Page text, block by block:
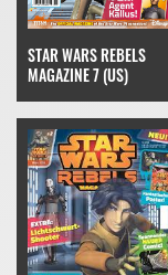
STAR WARS REBELS
MAGAZINE 7 (US)